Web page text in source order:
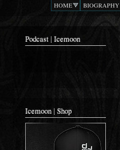
HOME BIOGRAPHY
Podcast | Icemoon
Icemoon | Shop